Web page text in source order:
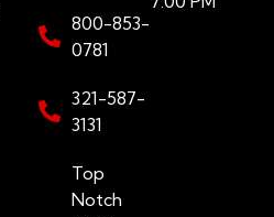
800-853-
0781
321-587-
3131
Top
Notch